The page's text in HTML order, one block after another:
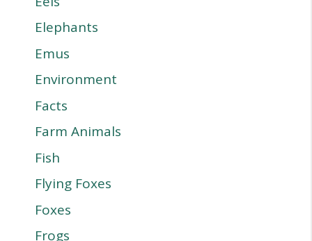
Elephants
Emus
Environment
Facts
Farm Animals
Fish
Flying Foxes
Foxes
Frogs